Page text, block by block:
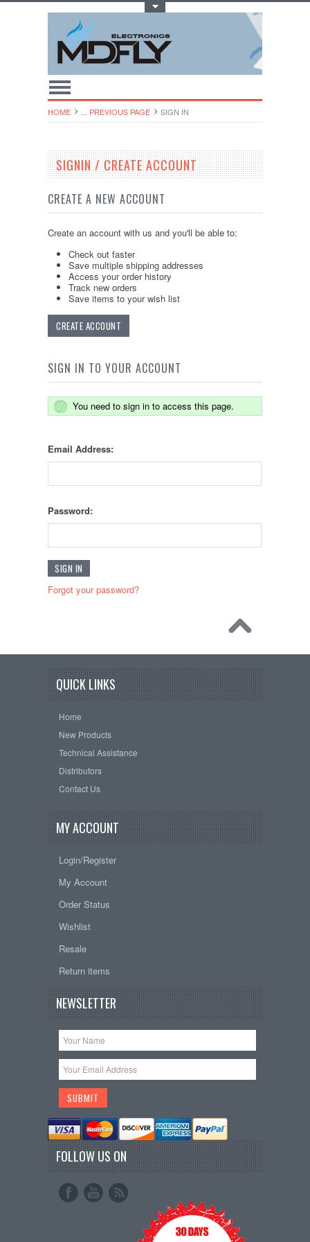
HOME ... PREVIOUS PAGE SIGN IN
SIGNIN / CREATE ACCOUNT
CREATE A NEW ACCOUNT
Create an account with us and you'll be able to:
Check out faster
Save multiple shipping addresses
Access your order history
Track new orders
Save items to your wish list
CREATE ACCOUNT
SIGN IN TO YOUR ACCOUNT
You need to sign in to access this page.
Email Address:
Password:
Forgot your password?
QUICK LINKS
Home
New Products
Technical Assistance
Distributors
Contact Us
MY ACCOUNT
Login/Register
My Account
Order Status
Wishlist
Resale
Return items
NEWSLETTER
FOLLOW US ON